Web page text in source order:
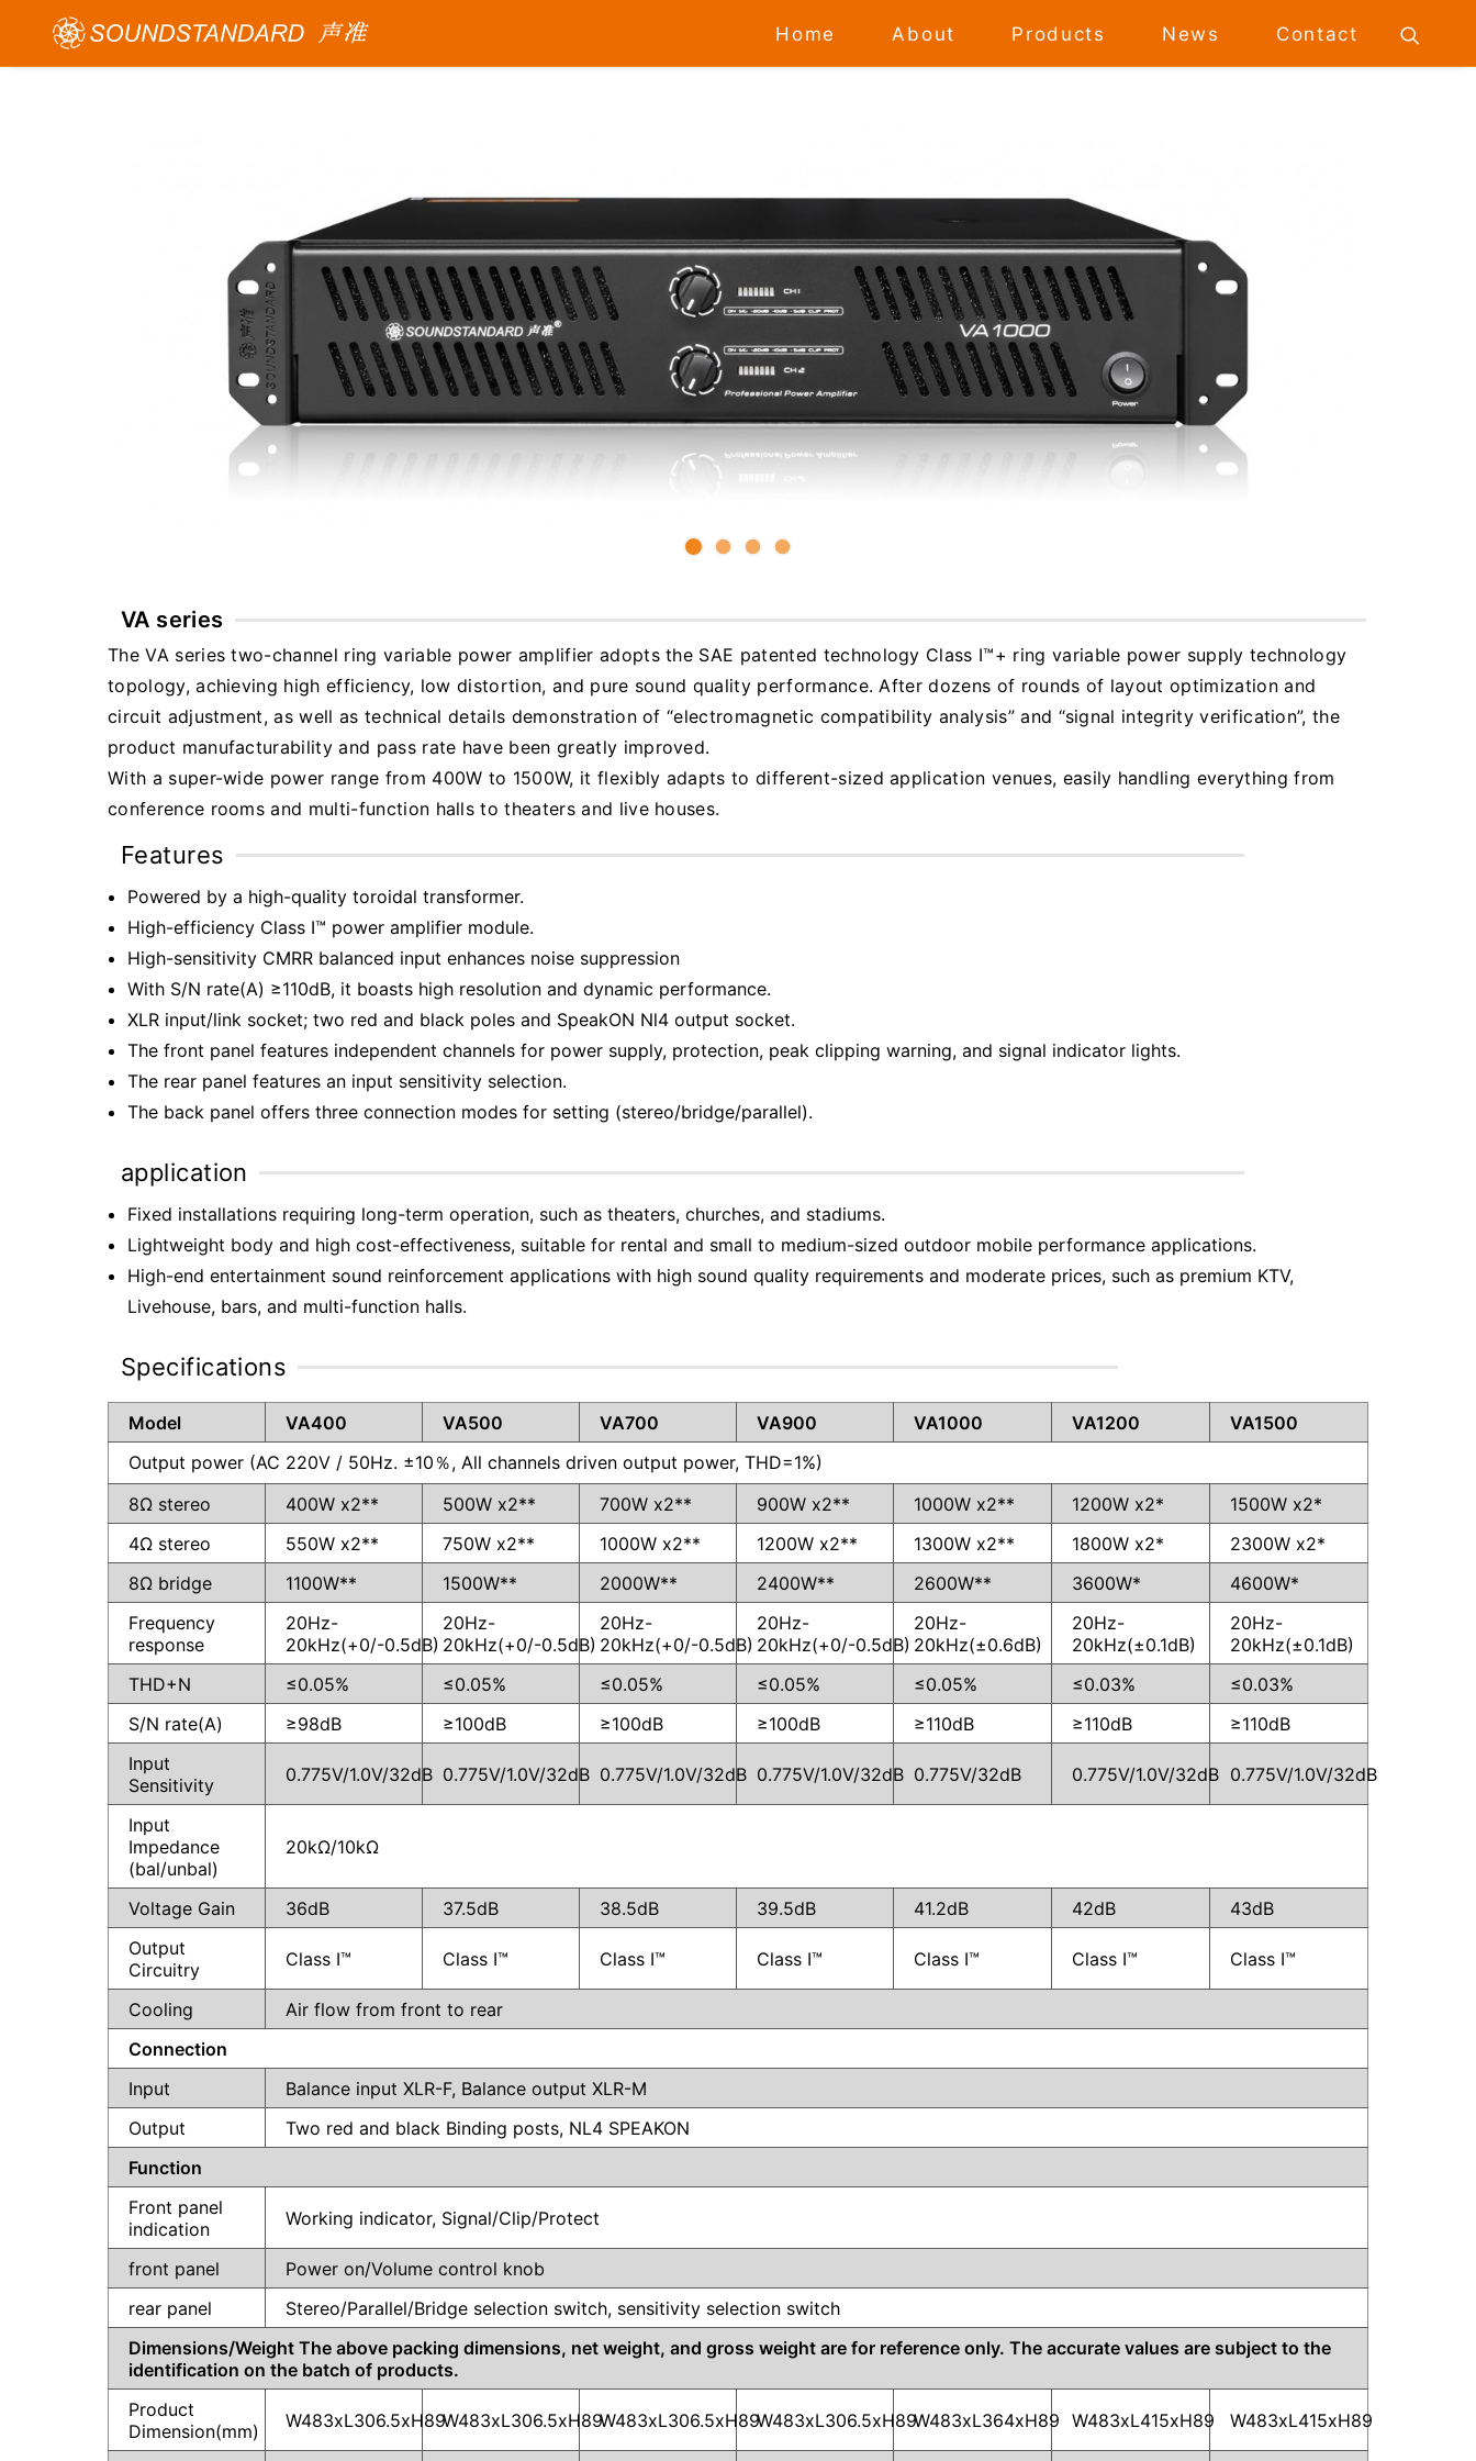
Home About Products News Contact
VA series
The VA series two-channel ring variable power amplifier adopts the SAE patented technology Class I™+ ring variable power supply technology
topology, achieving high efficiency, low distortion, and pure sound quality performance. After dozens of rounds of layout optimization and
circuit adjustment, as well as technical details demonstration of “electromagnetic compatibility analysis” and “signal integrity verification”, the
product manufacturability and pass rate have been greatly improved.
With a super-wide power range from 400W to 1500W, it flexibly adapts to different-sized application venues, easily handling everything from
conference rooms and multi-function halls to theaters and live houses.
Features
Powered by a high-quality toroidal transformer.
High-efficiency Class I™ power amplifier module.
High-sensitivity CMRR balanced input enhances noise suppression
With S/N rate(A) ≥110dB, it boasts high resolution and dynamic performance.
XLR input/link socket; two red and black poles and SpeakON Nl4 output socket.
The front panel features independent channels for power supply, protection, peak clipping warning, and signal indicator lights.
The rear panel features an input sensitivity selection.
The back panel offers three connection modes for setting (stereo/bridge/parallel).
application
Fixed installations requiring long-term operation, such as theaters, churches, and stadiums.
Lightweight body and high cost-effectiveness, suitable for rental and small to medium-sized outdoor mobile performance applications.
High-end entertainment sound reinforcement applications with high sound quality requirements and moderate prices, such as premium KTV,
Livehouse, bars, and multi-function halls.
Specifications
Model VA400 VA500 VA700 VA900 VA1000 VA1200
VA1500
Output power (AC 220V / 50Hz. ±10％, All channels driven output power, THD=1%)
8Ω stereo
400W x2** 500W x2** 700W x2** 900W x2** 1000W x2** 1200W x2*
1500W x2*
4Ω stereo
550W x2** 750W x2** 1000W x2** 1200W x2** 1300W x2** 1800W x2*
2300W x2*
8Ω bridge
1100W** 1500W** 2000W** 2400W** 2600W** 3600W*
4600W*
Frequency
response
20Hz-
20kHz(+0/-0.5dB)
20Hz-
20kHz(+0/-0.5dB)
20Hz-
20kHz(+0/-0.5dB)
20Hz-
20kHz(+0/-0.5dB)
20Hz-
20kHz(±0.6dB)
20Hz-
20kHz(±0.1dB)
20Hz-
20kHz(±0.1dB)
THD+N
≤0.05% ≤0.05% ≤0.05% ≤0.05% ≤0.05% ≤0.03%
≤0.03%
S/N rate(A)
≥98dB ≥100dB ≥100dB ≥100dB ≥110dB ≥110dB
≥110dB
Input
Sensitivity
0.775V/1.0V/32dB 0.775V/1.0V/32dB 0.775V/1.0V/32dB 0.775V/1.0V/32dB 0.775V/32dB 0.775V/1.0V/32dB 0.775V/1.0V/32dB
Input
Impedance
(bal/unbal)
20kΩ/10kΩ
Voltage Gain 36dB 37.5dB 38.5dB 39.5dB 41.2dB 42dB
43dB
Output
Circuitry
Class I™ Class I™ Class I™ Class I™ Class I™ Class I™ Class I™
Cooling
Air flow from front to rear
Connection
Input
Balance input XLR-F, Balance output XLR-M
Output
Two red and black Binding posts, NL4 SPEAKON
Function
Front panel
indication
Working indicator, Signal/Clip/Protect
front panel
Power on/Volume control knob
rear panel
Stereo/Parallel/Bridge selection switch, sensitivity selection switch
Dimensions/Weight The above packing dimensions, net weight, and gross weight are for reference only. The accurate values are subject to the
identification on the batch of products.
Product
Dimension(mm)
W483xL306.5xH89W483xL306.5xH89W483xL306.5xH89W483xL306.5xH89W483xL364xH89 W483xL415xH89 W483xL415xH89